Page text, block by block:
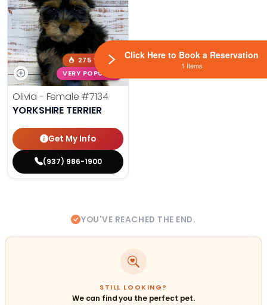
275 VIEWS
VERY POPULAR
Olivia - Female #7134
YORKSHIRE TERRIER
Get My Info
(937) 986-1900
YOU'VE REACHED THE END.
STILL LOOKING?
We can find you the perfect pet.
Click Here to Book a Reservation
1 Items